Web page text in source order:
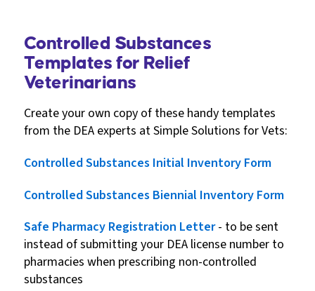
Controlled Substances
Templates for Relief
Veterinarians
Create your own copy of these handy templates
from the DEA experts at Simple Solutions for Vets:
Controlled Substances Initial Inventory Form
Controlled Substances Biennial Inventory Form
Safe Pharmacy Registration Letter- to be sent
instead of submitting your DEA license number to
pharmacies when prescribing non-controlled
substances